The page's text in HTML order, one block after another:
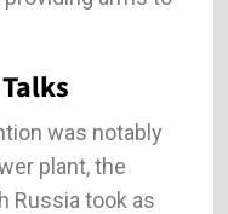
was notably
plant, the
Russia took as